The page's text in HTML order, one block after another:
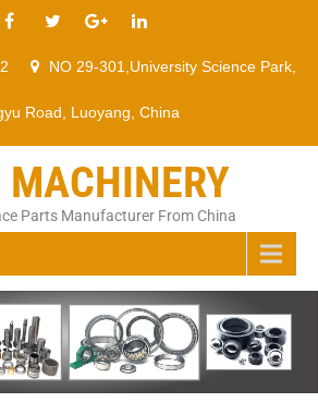
NO 29-301,University Science Park,
Road, Luoyang, China
Parts Manufacturer From China